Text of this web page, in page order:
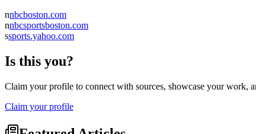
nnbcboston.com
nnbcsportsboston.com
ssports.yahoo.com
Is this you?
Claim your profile to connect with sources, showcase your work,
Claim your profile